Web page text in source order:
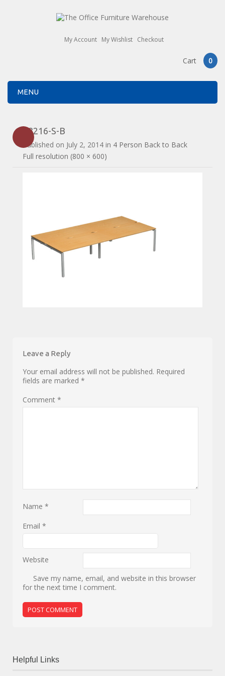
My Account My Wishlist Checkout
Cart 0
MENU
E3216-S-B
Published on July 2, 2014 in 4 Person Back to Back
Full resolution (800 × 600)
Leave a Reply
Your email address will not be published. Required
fields are marked*
Comment*
Name*
Email*
Website
Save my name, email, and website in this browser
for the next time I comment.
Helpful Links